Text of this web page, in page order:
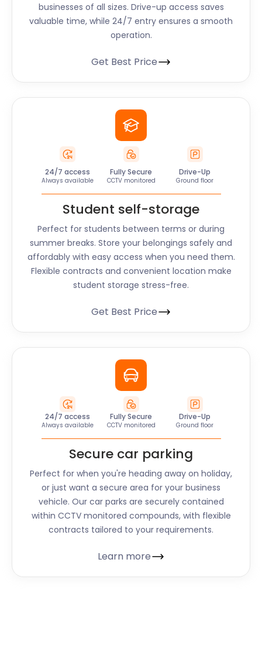
businesses of all sizes. Drive-up access saves
valuable time, while 24/7 entry ensures a smooth
operation.
Get Best Price
24/7 access
Always available
Fully Secure
CCTV monitored
Drive-Up
Ground floor
Student self-storage
Perfect for students between terms or during
summer breaks. Store your belongings safely and
affordably with easy access when you need them.
Flexible contracts and convenient location make
student storage stress-free.
Get Best Price
24/7 access
Always available
Fully Secure
CCTV monitored
Drive-Up
Ground floor
Secure car parking
Perfect for when you're heading away on holiday,
or just want a secure area for your business
vehicle. Our car parks are securely contained
within CCTV monitored compounds, with flexible
contracts tailored to your requirements.
Learn more